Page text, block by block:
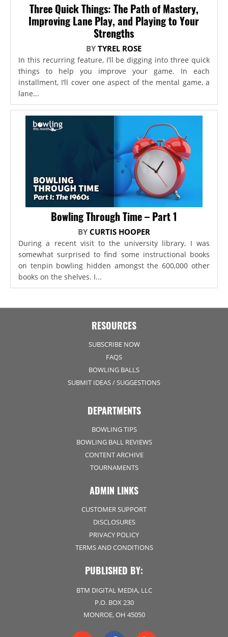
Three Quick Things: The Path of Mastery,
Improving Lane Play, and Playing to Your
Strengths
BYTYREL ROSE
In this recurring feature, I’ll be digging into three quick
things to help you improve your game. In each
installment, I’ll cover one aspect of the mental game, a
lane...
Bowling Through Time – Part 1
BY CURTIS HOOPER
During a recent visit to the university library, I was
somewhat surprised to find some instructional books
on tenpin bowling hidden amongst the 600,000 other
books on the shelves. I...
RESOURCES
SUBSCRIBE NOW
FAQS
BOWLING BALLS
SUBMIT IDEAS / SUGGESTIONS
DEPARTMENTS
BOWLING TIPS
BOWLING BALL REVIEWS
CONTENT ARCHIVE
TOURNAMENTS
ADMIN LINKS
CUSTOMER SUPPORT
DISCLOSURES
PRIVACY POLICY
TERMS AND CONDITIONS
PUBLISHED BY:
BTM DIGITAL MEDIA, LLC
P.O. BOX 230
MONROE, OH 45050